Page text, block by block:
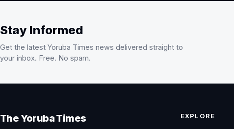
Stay Informed
Get the latest Yoruba Times news delivered straight to
your inbox. Free. No spam.
The Yoruba Times EXPLORE